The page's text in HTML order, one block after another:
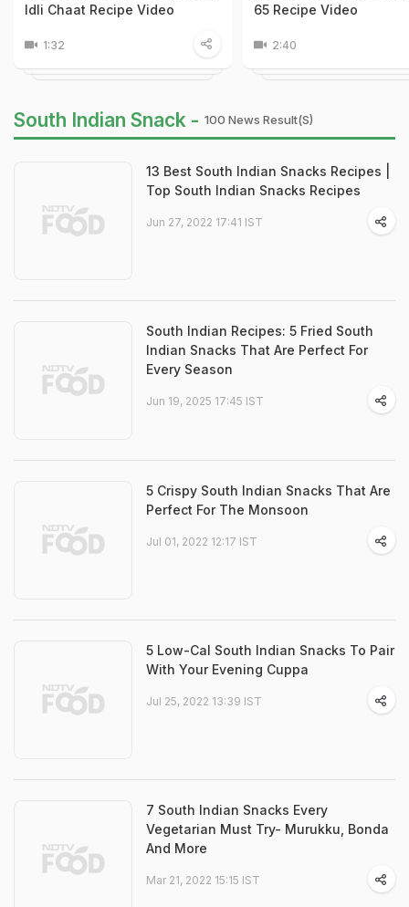
Idli Chaat Recipe Video
1:32
65 Recipe Video
2:40
South Indian Snack - 100 News Result(s)
13 Best South Indian Snacks Recipes |
Top South Indian Snacks Recipes
Jun 27, 2022 17:41 IST
South Indian Recipes: 5 Fried South
Indian Snacks That Are Perfect For
Every Season
Jun 19, 2025 17:45 IST
5 Crispy South Indian Snacks That Are
Perfect For The Monsoon
Jul 01, 2022 12:17 IST
5 Low-Cal South Indian Snacks To Pair
With Your Evening Cuppa
Jul 25, 2022 13:39 IST
7 South Indian Snacks Every
Vegetarian Must Try- Murukku, Bonda
And More
Mar 21, 2022 15:15 IST